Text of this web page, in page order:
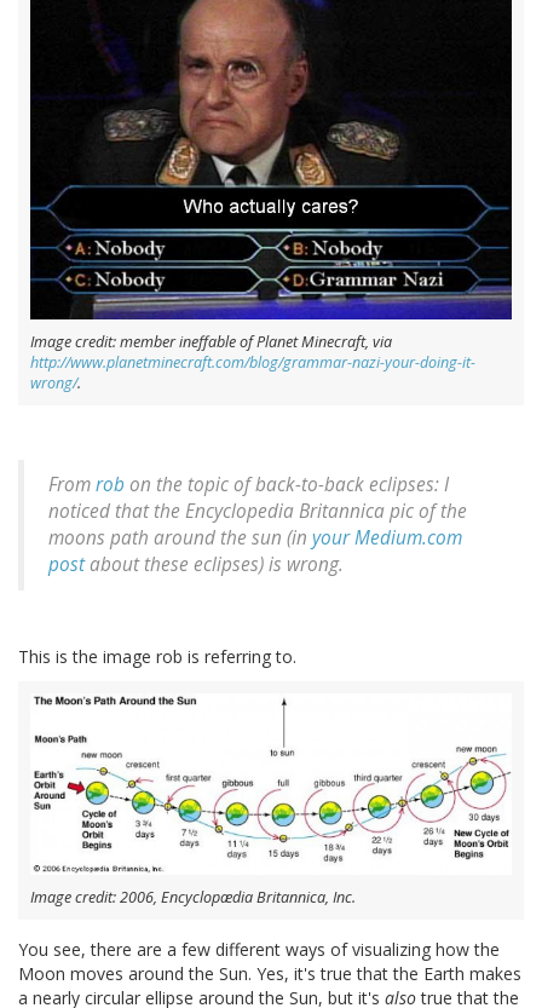
Image credit: member ineffable of Planet Minecraft, via
http://www.planetminecraft.com/blog/grammar-nazi-your-doing-it-
wrong/.
Fromrob on the topic of back-to-back eclipses: I
noticed that the Encyclopedia Britannica pic of the
moons path around the sun (in your Medium.com
postabout these eclipses) is wrong.
This is the image rob is referring to.
Image credit: 2006, Encyclopædia Britannica, Inc.
You see, there are a few different ways of visualizing how the
Moon moves around the Sun. Yes, it's true that the Earth makes
a nearly circular ellipse around the Sun, but it's alsotrue that the